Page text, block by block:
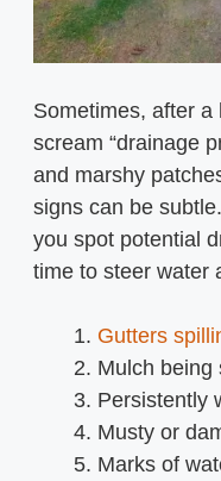
Sometimes, after
scream “drainage
and marshy
signs can be
you spot potential
time to steer water
Gutters
Mulch being
Persistently
Musty or
Marks of